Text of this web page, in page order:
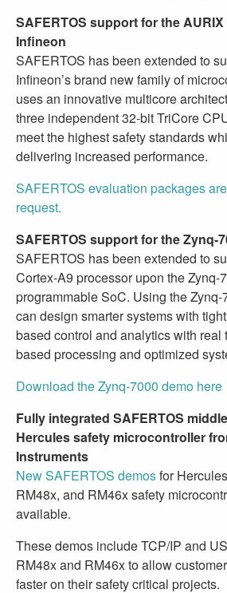
SAFERTOS support for the
Infineon
SAFERTOS has been extended to
Infineon’s brand new family of
uses an innovative multicore
three independent 32-bit TriCore
meet the highest safety standards
delivering increased performance.
SAFERTOS evaluation packages
request.
SAFERTOS support for the Zynq-
SAFERTOS has been extended to
Cortex-A9 processor upon the Zynq-
programmable SoC. Using the Zynq-
can design smarter systems with
based control and analytics with real
based processing and optimized
Download the Zynq-7000 demo here
Fully integrated SAFERTOS
Hercules safety microcontroller
Instruments
New SAFERTOS demosfor
RM48x, and RM46x safety
available.
These demos include TCP/IP and
RM48x and RM46x to allow
faster on their safety critical projects.